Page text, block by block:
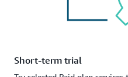
Short-term trial